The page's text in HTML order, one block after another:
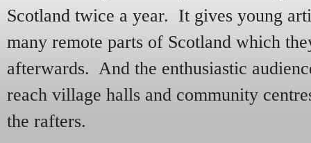
Scotland twice a year. It gives young
many remote parts of Scotland which
afterwards. And the enthusiastic
reach village halls and community
the rafters.